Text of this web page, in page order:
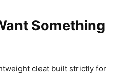
Something
cleat built strictly for